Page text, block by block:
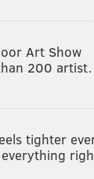
Art Show
200
tighter